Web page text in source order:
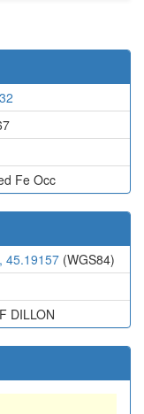
Fe Occ
45.19157 (WGS84)
DILLON